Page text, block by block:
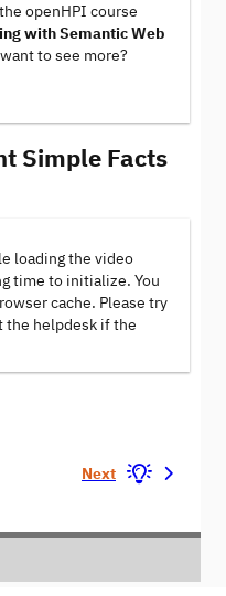
openHPI course
with Semantic Web
to see more?
Simple Facts
loading the video
time to initialize. You
cache. Please try
the helpdesk if the
Next